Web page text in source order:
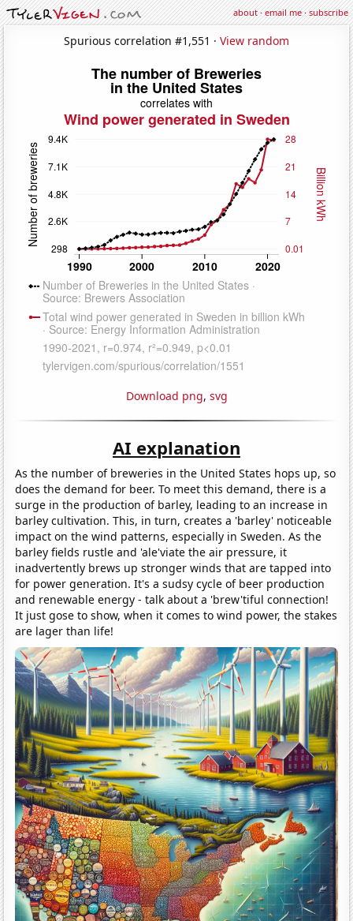
about·email me·subscribe
Spurious correlation #1,551 · View random
Download png, svg
AI explanation
As the number of breweries in the United States hops up, so
does the demand for beer. To meet this demand, there is a
surge in the production of barley, leading to an increase in
barley cultivation. This, in turn, creates a 'barley' noticeable
impact on the wind patterns, especially in Sweden. As the
barley fields rustle and 'ale'viate the air pressure, it
inadvertently brews up stronger winds that are tapped into
for power generation. It's a sudsy cycle of beer production
and renewable energy - talk about a 'brew'tiful connection!
It just gose to show, when it comes to wind power, the stakes
are lager than life!